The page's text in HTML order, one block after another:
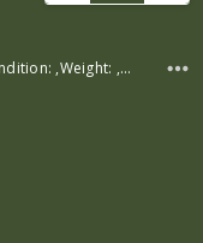
SKU:R-KYL-5CLUB-38 ,Condition: ,Weight: ,Width: ,Height: ,Depth: